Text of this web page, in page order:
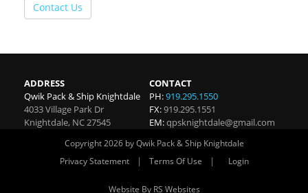
Contact Us
ADDRESS
Qwik Pack & Ship Knightdale
4033 Village Park Dr
Knightdale, NC27545
CONTACT
PH:919.295.1550
FX:919.295.1551
EM:qpsknightdale@gmail.com
Copyright 2026 by Qwik Pack & Ship Knightdale
Privacy Statement
| Terms Of Use | Login
Website By RS Websites